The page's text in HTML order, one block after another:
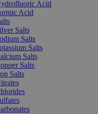
Acid
Acid
Salts
Salts
Salts
Salts
Salts
Salts